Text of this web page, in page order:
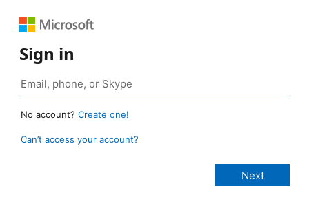
Sign in
No account? Create one!
Can’t access your account?